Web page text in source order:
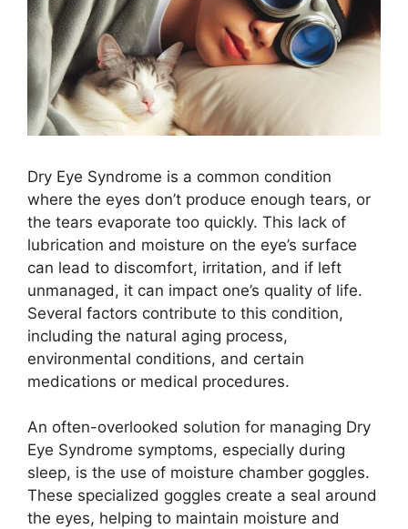
Dry Eye Syndrome is a common condition
where the eyes don’t produce enough tears, or
the tears evaporate too quickly. This lack of
lubrication and moisture on the eye’s surface
can lead to discomfort, irritation, and if left
unmanaged, it can impact one’s quality of life.
Several factors contribute to this condition,
including the natural aging process,
environmental conditions, and certain
medications or medical procedures.
An often-overlooked solution for managing Dry
Eye Syndrome symptoms, especially during
sleep, is the use of moisture chamber goggles.
These specialized goggles create a seal around
the eyes, helping to maintain moisture and